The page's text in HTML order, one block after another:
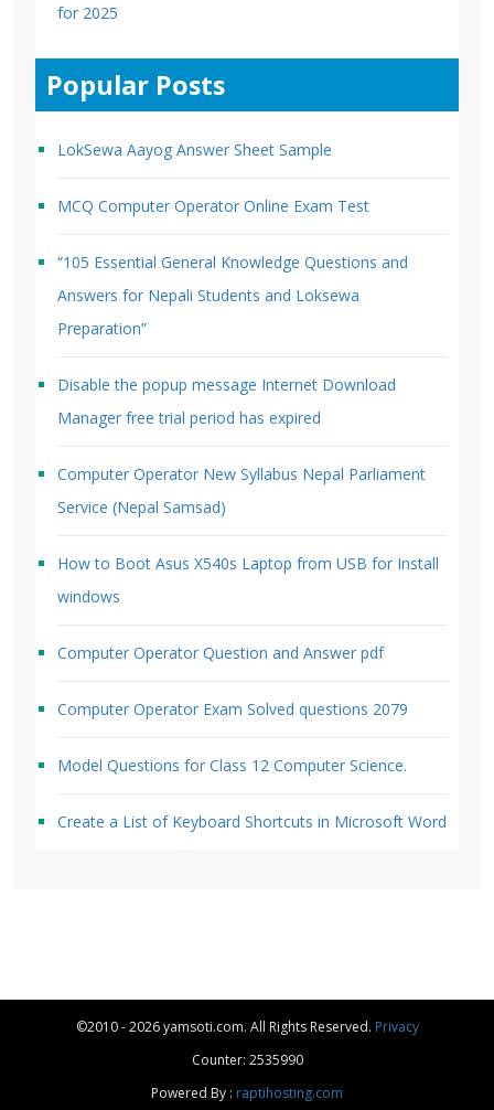
for 2025
Popular Posts
LokSewa Aayog Answer Sheet Sample
MCQ Computer Operator Online Exam Test
“105 Essential General Knowledge Questions and
Answers for Nepali Students and Loksewa
Preparation”
Disable the popup message Internet Download
Manager free trial period has expired
Computer Operator New Syllabus Nepal Parliament
Service (Nepal Samsad)
How to Boot Asus X540s Laptop from USB for Install
windows
Computer Operator Question and Answer pdf
Computer Operator Exam Solved questions 2079
Model Questions for Class 12 Computer Science.
Create a List of Keyboard Shortcuts in Microsoft Word
©2010 - 2026 yamsoti.com. All Rights Reserved. Privacy
Counter: 2535990
Powered By : raptihosting.com